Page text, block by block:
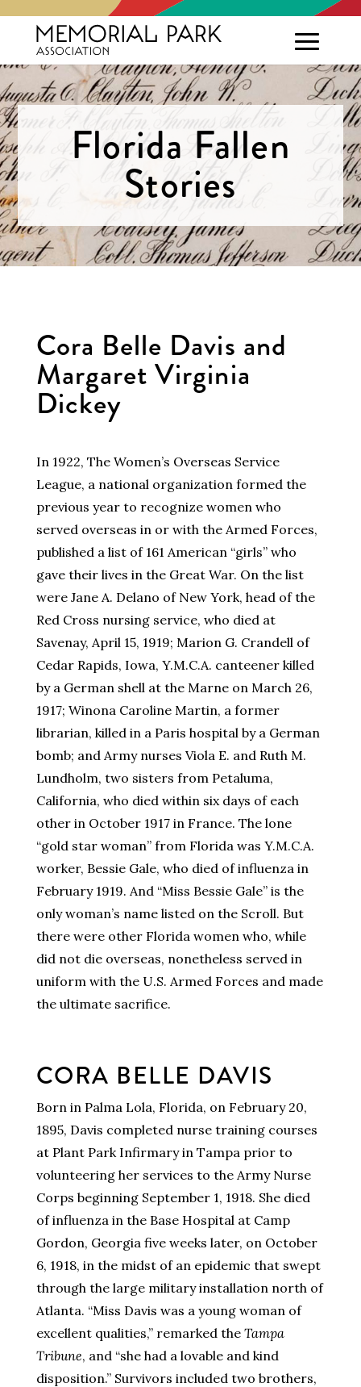
Florida Fallen
Stories
Cora Belle Davis and
Margaret Virginia
Dickey
In 1922, The Women’s Overseas Service
League, a national organization formed the
previous year to recognize women who
served overseas in or with the Armed Forces,
published a list of 161 American “girls” who
gave their lives in the Great War. On the list
were Jane A. Delano of New York, head of the
Red Cross nursing service, who died at
Savenay, April 15, 1919; Marion G. Crandell of
Cedar Rapids, Iowa, Y.M.C.A. canteener killed
by a German shell at the Marne on March 26,
1917; Winona Caroline Martin, a former
librarian, killed in a Paris hospital by a German
bomb; and Army nurses Viola E. and Ruth M.
Lundholm, two sisters from Petaluma,
California, who died within six days of each
other in October 1917 in France. The lone
“gold star woman” from Florida was Y.M.C.A.
worker, Bessie Gale, who died of influenza in
February 1919. And “Miss Bessie Gale” is the
only woman’s name listed on the Scroll. But
there were other Florida women who, while
did not die overseas, nonetheless served in
uniform with the U.S. Armed Forces and made
the ultimate sacrifice.
CORA BELLE DAVIS
Born in Palma Lola, Florida, on February 20,
1895, Davis completed nurse training courses
at Plant Park Infirmary in Tampa prior to
volunteering her services to the Army Nurse
Corps beginning September 1, 1918. She died
of influenza in the Base Hospital at Camp
Gordon, Georgia five weeks later, on October
6, 1918, in the midst of an epidemic that swept
through the large military installation north of
Atlanta. “Miss Davis was a young woman of
excellent qualities,” remarked the Tampa
Tribune, and “she had a lovable and kind
disposition.” Survivors included two brothers,